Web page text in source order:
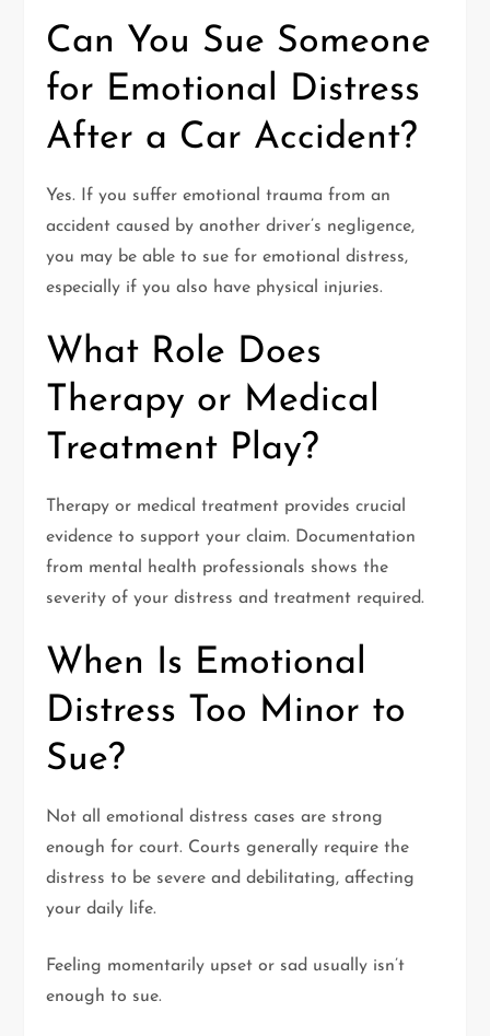
Can You Sue Someone
for Emotional Distress
After a Car Accident?
Yes. If you suffer emotional trauma from an
accident caused by another driver’s negligence,
you may be able to sue for emotional distress,
especially if you also have physical injuries.
What Role Does
Therapy or Medical
Treatment Play?
Therapy or medical treatment provides crucial
evidence to support your claim. Documentation
from mental health professionals shows the
severity of your distress and treatment required.
When Is Emotional
Distress Too Minor to
Sue?
Not all emotional distress cases are strong
enough for court. Courts generally require the
distress to be severe and debilitating, affecting
your daily life.
Feeling momentarily upset or sad usually isn’t
enough to sue.